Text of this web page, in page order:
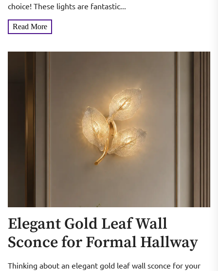
choice! These lights are fantastic...
Read More
Elegant Gold Leaf Wall
Sconce for Formal Hallway
Thinking about an elegant gold leaf wall sconce for your